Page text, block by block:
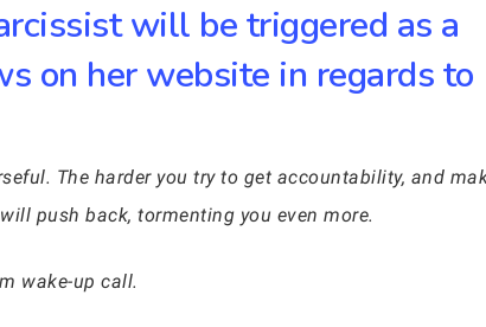
will be triggered as a
on her website in regards to
The harder you try to get accountability, and
push back, tormenting you even more.
wake-up call.